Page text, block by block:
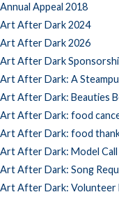
Annual Appeal 2018
Art After Dark 2024
Art After Dark 2026
Art After Dark
Art After Dark: A
Art After Dark: Beauties
Art After Dark: food
Art After Dark: food
Art After Dark: Model Call
Art After Dark: Song
Art After Dark: Volunteer